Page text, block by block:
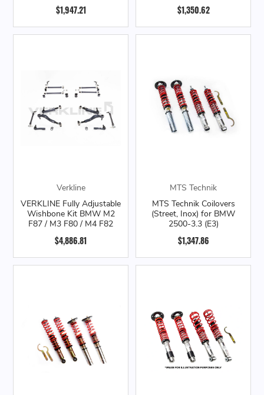
$1,947.21 $1,350.62
Verkline
VERKLINE Fully Adjustable
Wishbone Kit BMW M2
F87 / M3 F80 / M4 F82
$4,886.81
MTS Technik
MTS Technik Coilovers
(Street, Inox) for BMW
2500-3.3 (E3)
$1,347.86